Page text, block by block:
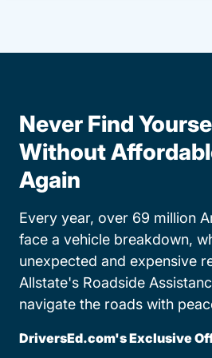
Never Find
Without
Again
Every year, over 69 million
face a vehicle breakdown,
unexpected and expensive
Allstate's Roadside
navigate the roads with
DriversEd.com's Exclusive